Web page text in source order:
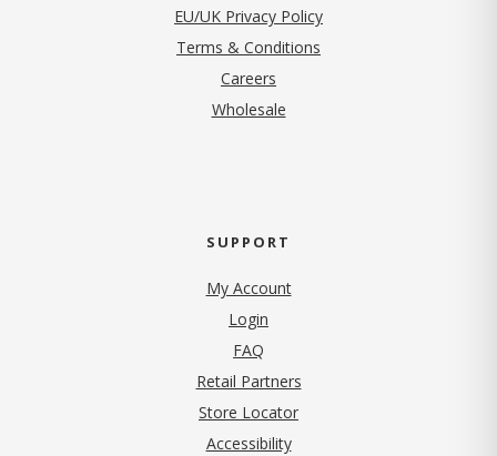
EU/UK Privacy Policy
Terms & Conditions
Careers
Wholesale
SUPPORT
My Account
Login
FAQ
Retail Partners
Store Locator
Accessibility